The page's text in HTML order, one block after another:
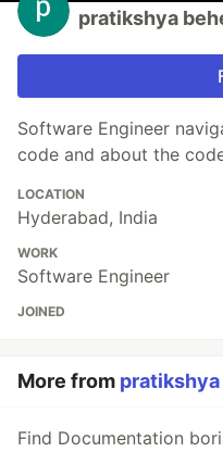
pratikshya
Software Engineer
code and about the
LOCATION
Hyderabad, India
WORK
Software Engineer
JOINED
More from
Find Documentation